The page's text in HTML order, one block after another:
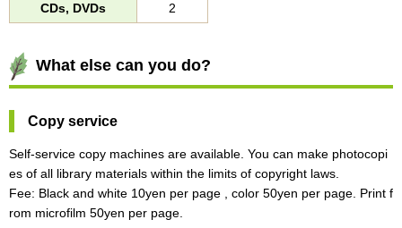
CDs, DVDs 2
What else can you do?
Copy service
Self-service copy machines are available. You can make photocopi
es of all library materials within the limits of copyright laws.
Fee: Black and white 10yen per page , color 50yen per page. Print f
rom microfilm 50yen per page.